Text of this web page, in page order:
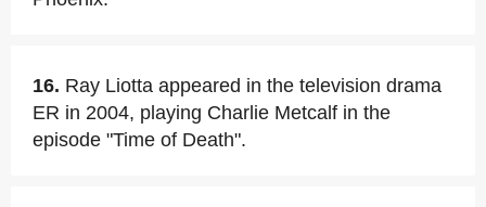
16. Ray Liotta appeared in the television drama
ER in 2004, playing Charlie Metcalf in the
episode "Time of Death".